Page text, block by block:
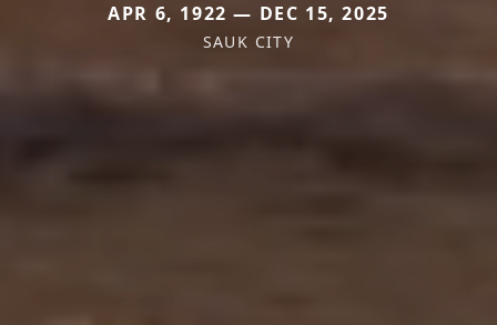
APR 6, 1922 — DEC 15, 2025
SAUK CITY